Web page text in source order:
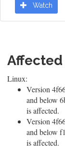
Watch
Affected
Linux:
Version
and below
is affected.
Version
and below
is affected.